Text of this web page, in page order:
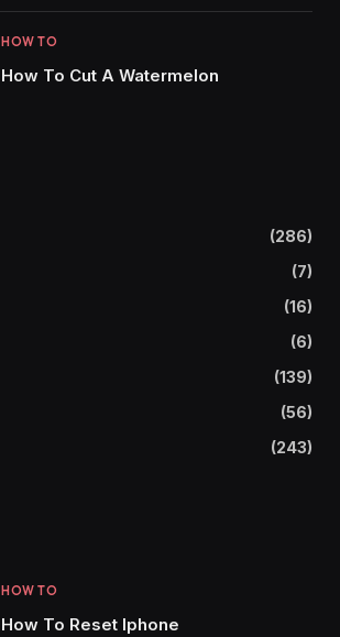
HOW TO
How To Cut A Watermelon
(286)
(7)
(16)
(6)
(139)
(56)
(243)
HOW TO
How To Reset Iphone